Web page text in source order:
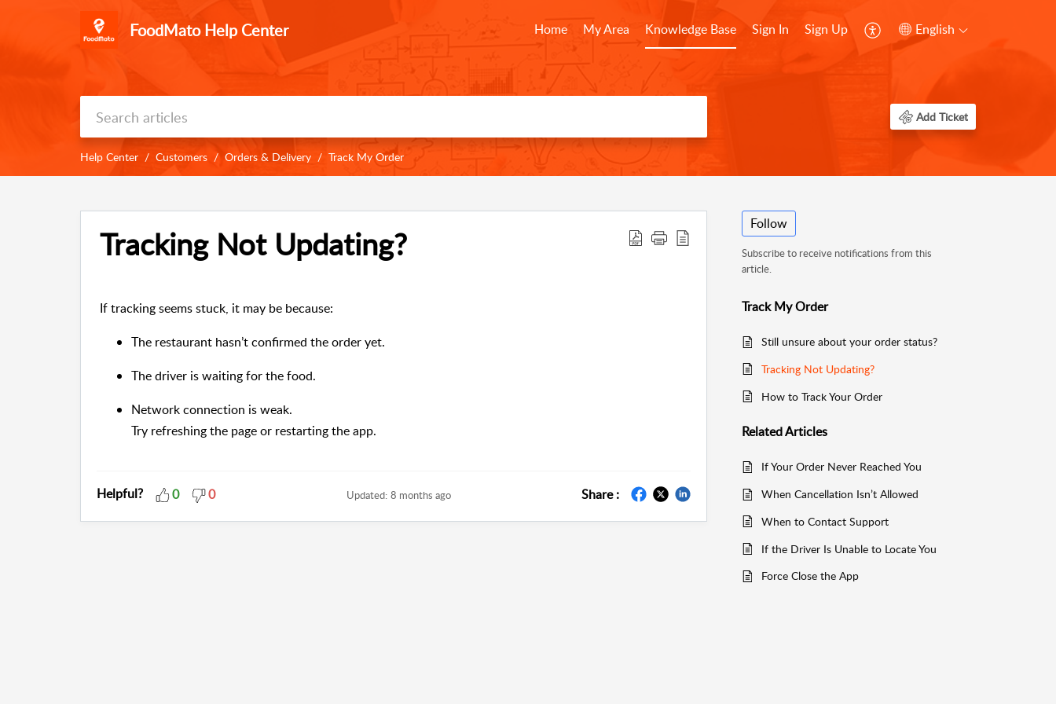
FoodMato Help Center Home My Area Knowledge Base Sign In Sign Up English
Add Ticket
Help Center Customers Orders & Delivery Track My Order
Tracking Not Updating?
If tracking seems stuck, it may be because:
The restaurant hasn’t confirmed the order yet.
The driver is waiting for the food.
Network connection is weak.
Try refreshing the page or restarting the app.
Helpful? 0 0 Updated: 8 months ago Share :
Follow
Subscribe to receive notifications from this
article.
Track My Order
Still unsure about your order status?
Tracking Not Updating?
How to Track Your Order
RelatedArticles
If Your Order Never Reached You
When Cancellation Isn’t Allowed
When to Contact Support
If the Driver Is Unable to Locate You
Force Close the App